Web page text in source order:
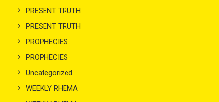
PRESENT TRUTH
PRESENT TRUTH
PROPHECIES
PROPHECIES
Uncategorized
WEEKLY RHEMA